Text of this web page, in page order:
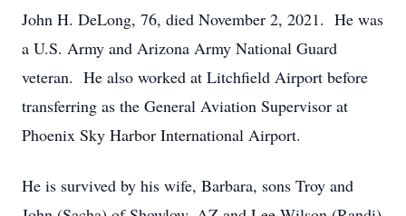
John H. DeLong, 76, died November 2, 2021. He was
a U.S. Army and Arizona Army National Guard
veteran. He also worked at Litchfield Airport before
transferring as the General Aviation Supervisor at
Phoenix Sky Harbor International Airport.
He is survived by his wife, Barbara, sons Troy and